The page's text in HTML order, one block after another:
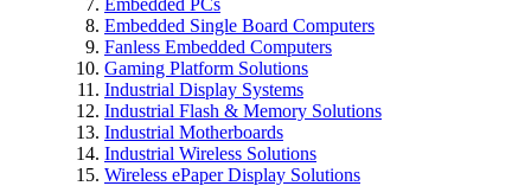
Embedded Single Board Computers
Fanless Embedded Computers
Gaming Platform Solutions
Industrial Display Systems
Industrial Flash & Memory Solutions
Industrial Motherboards
Industrial Wireless Solutions
Wireless ePaper Display Solutions